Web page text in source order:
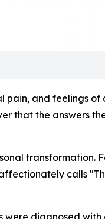
pain, and feelings of
that the answers
transformation.
calls
were diagnosed with